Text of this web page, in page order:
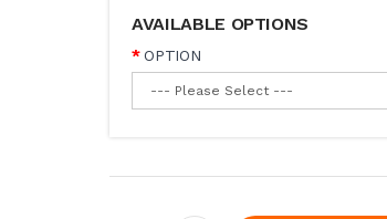
AVAILABLE OPTIONS
OPTION